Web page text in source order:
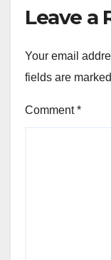
Leave a
Your email
fields are marked
Comment*